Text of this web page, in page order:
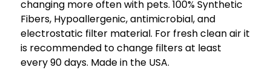
changing more often with pets. 100% Synthetic
Fibers, Hypoallergenic, antimicrobial, and
electrostatic filter material. For fresh clean air it
is recommended to change filters at least
every 90 days. Made in the USA.